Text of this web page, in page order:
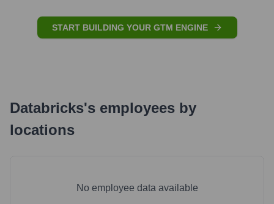
START BUILDING YOUR GTM ENGINE
Databricks's employees by
locations
No employee data available